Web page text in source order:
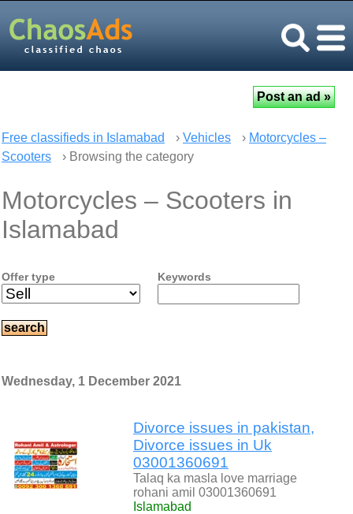
Free classifieds in Islamabad › Vehicles › Motorcycles –
Scooters
› Browsing the category
Motorcycles – Scooters in
Islamabad
Offer type Keywords
Wednesday, 1 December 2021
Divorce issues in pakistan,
Divorce issues in Uk
03001360691
Talaq ka masla love marriage
rohani amil 03001360691
Islamabad